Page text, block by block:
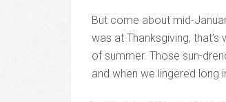
But come about mid-
was at Thanksgiving,
of summer. Those sun-
and when we lingered